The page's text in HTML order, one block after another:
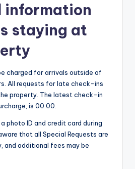
information
staying at
charged for arrivals outside of
All requests for late check-ins
property. The latest check-in
is 00:00.
photo ID and credit card during
that all Special Requests are
and additional fees may be